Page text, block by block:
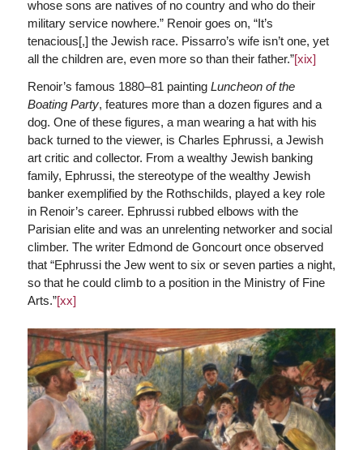
whose sons are natives of no country and who do their
military service nowhere.” Renoir goes on, “It’s
tenacious[,] the Jewish race. Pissarro’s wife isn’t one, yet
all the children are, even more so than their father.”[xix]
Renoir’s famous 1880–81 painting Luncheon of the
Boating Party, features more than a dozen figures and a
dog. One of these figures, a man wearing a hat with his
back turned to the viewer, is Charles Ephrussi, a Jewish
art critic and collector. From a wealthy Jewish banking
family, Ephrussi, the stereotype of the wealthy Jewish
banker exemplified by the Rothschilds, played a key role
in Renoir’s career. Ephrussi rubbed elbows with the
Parisian elite and was an unrelenting networker and social
climber. The writer Edmond de Goncourt once observed
that “Ephrussi the Jew went to six or seven parties a night,
so that he could climb to a position in the Ministry of Fine
Arts.”[xx]